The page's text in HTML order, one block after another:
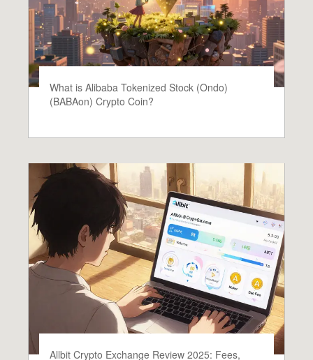
What is Alibaba Tokenized Stock (Ondo)
(BABAon) Crypto Coin?
Allbit Crypto Exchange Review 2025: Fees,